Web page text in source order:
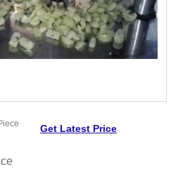
Get Latest Price